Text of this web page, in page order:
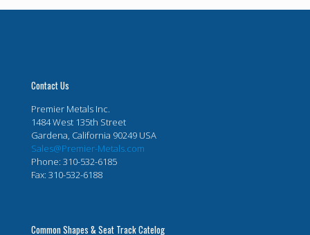
Contact Us
Premier Metals Inc.
1484 West 135th Street
Gardena, California 90249 USA
Sales@Premier-Metals.com
Phone: 310-532-6185
Fax: 310-532-6188
Common Shapes & Seat Track Catelog